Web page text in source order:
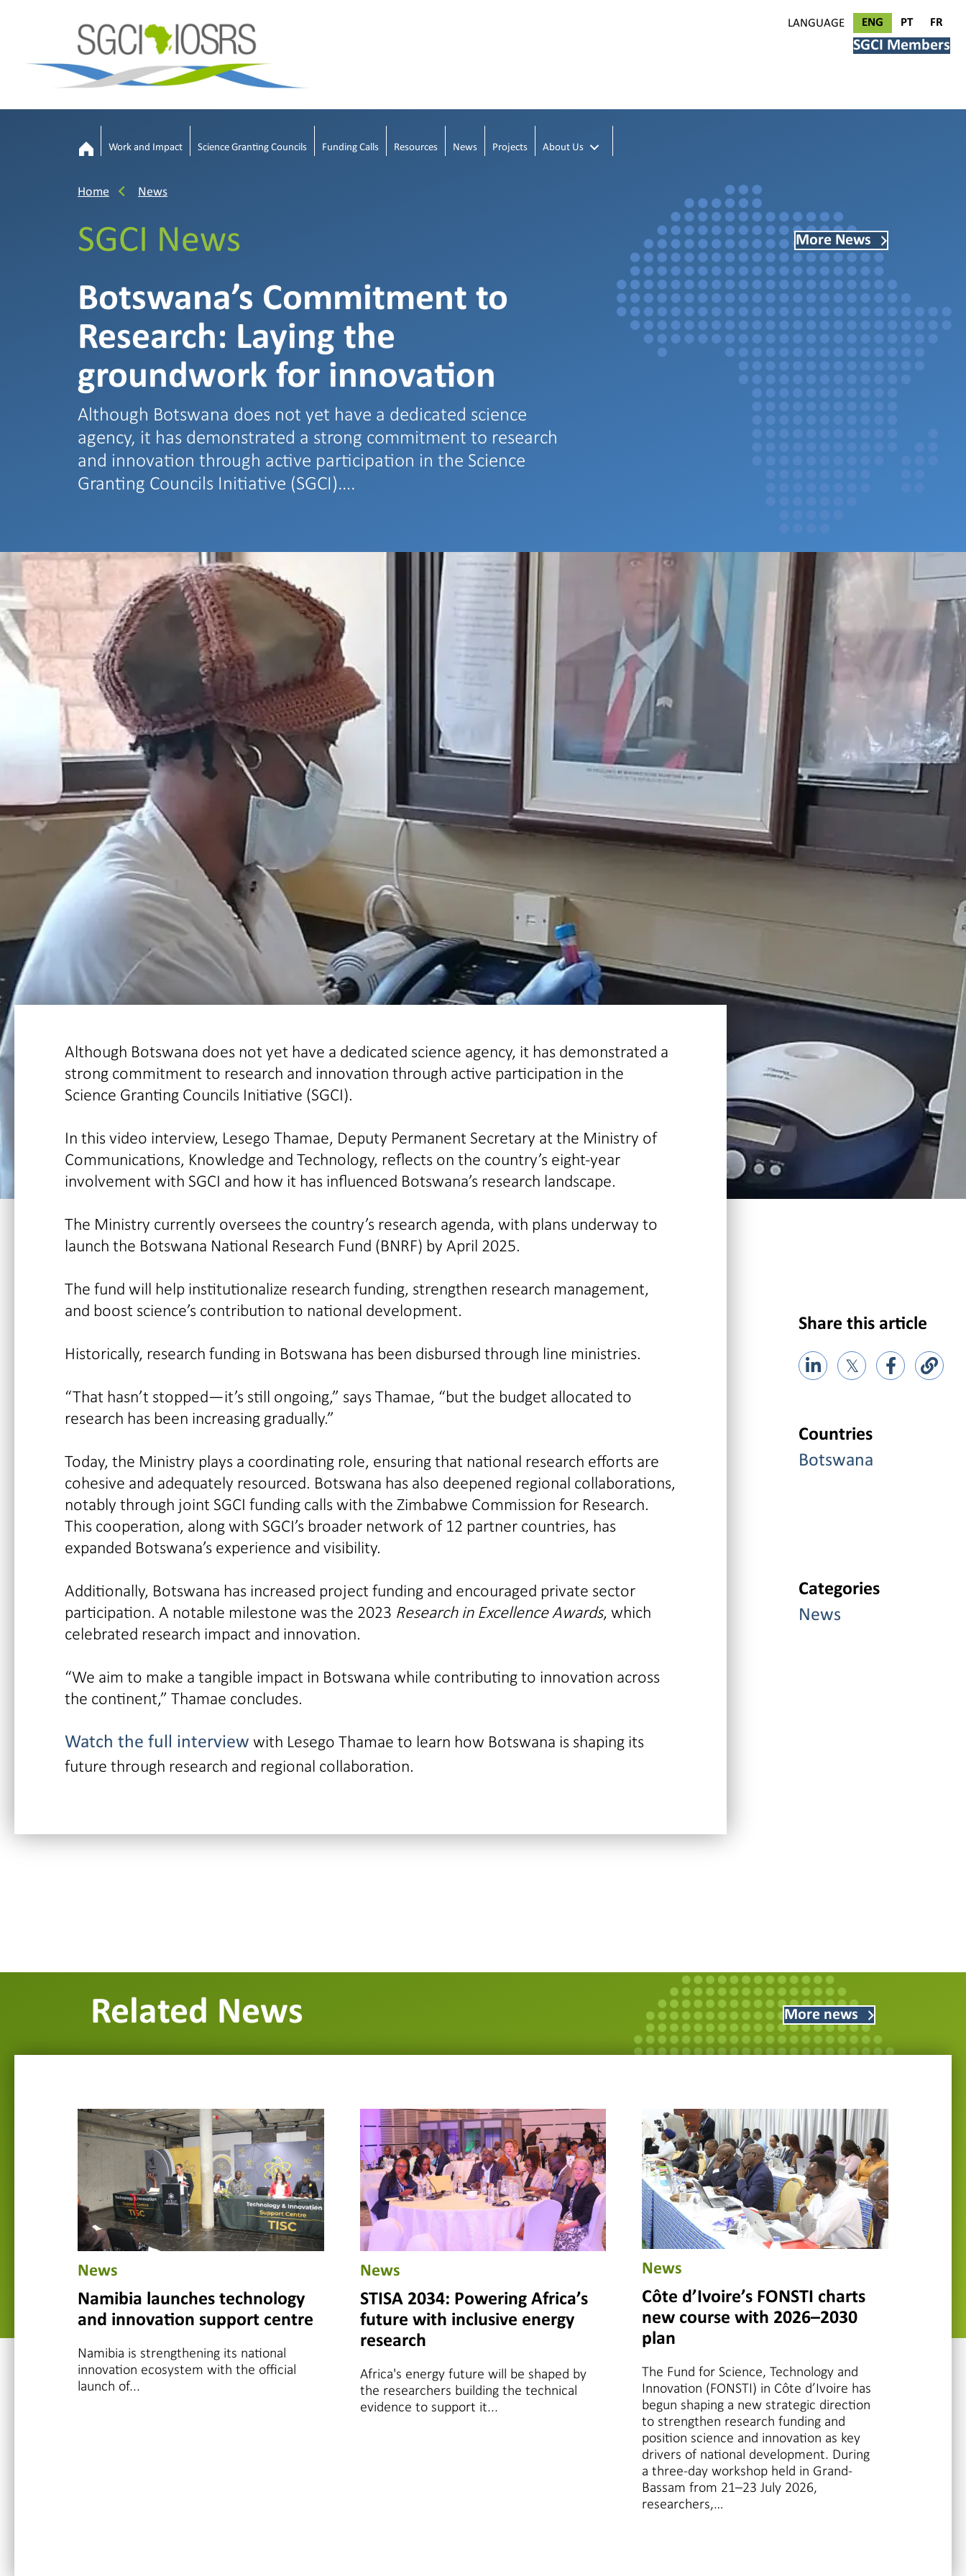
LANGUAGE ENG PT FR
SGCI Members
Work and Impact Science Granting Councils Funding Calls Resources News Projects About Us
Home News
SGCI News
Botswana’s Commitment to
Research: Laying the
groundwork for innovation
Although Botswana does not yet have a dedicated science
agency, it has demonstrated a strong commitment to research
and innovation through active participation in the Science
Granting Councils Initiative (SGCI)….
More News
Although Botswana does not yet have a dedicated science agency, it has demonstrated a
strong commitment to research and innovation through active participation in the
Science Granting Councils Initiative (SGCI).
In this video interview, Lesego Thamae, Deputy Permanent Secretary at the Ministry of
Communications, Knowledge and Technology, reflects on the country’s eight-year
involvement with SGCI and how it has influenced Botswana’s research landscape.
The Ministry currently oversees the country’s research agenda, with plans underway to
launch the Botswana National Research Fund (BNRF) by April 2025.
The fund will help institutionalize research funding, strengthen research management,
and boost science’s contribution to national development.
Historically, research funding in Botswana has been disbursed through line ministries.
“That hasn’t stopped—it’s still ongoing,” says Thamae, “but the budget allocated to
research has been increasing gradually.”
Today, the Ministry plays a coordinating role, ensuring that national research efforts are
cohesive and adequately resourced. Botswana has also deepened regional collaborations,
notably through joint SGCI funding calls with the Zimbabwe Commission for Research.
This cooperation, along with SGCI’s broader network of 12 partner countries, has
expanded Botswana’s experience and visibility.
Additionally, Botswana has increased project funding and encouraged private sector
participation. A notable milestone was the 2023 Research in Excellence Awards, which
celebrated research impact and innovation.
“We aim to make a tangible impact in Botswana while contributing to innovation across
the continent,” Thamae concludes.
Watch the full interview with Lesego Thamae to learn how Botswana is shaping its
future through research and regional collaboration.
Share this article
𝕏
Countries
Botswana
Categories
News
Related News More news
News
Namibia launches technology
and innovation support centre
Namibia is strengthening its national
innovation ecosystem with the official
launch of...
News
STISA 2034: Powering Africa’s
future with inclusive energy
research
Africa's energy future will be shaped by
the researchers building the technical
evidence to support it...
News
Côte d’Ivoire’s FONSTI charts
new course with 2026–2030
plan
The Fund for Science, Technology and
Innovation (FONSTI) in Côte d’Ivoire has
begun shaping a new strategic direction
to strengthen research funding and
position science and innovation as key
drivers of national development. During
a three-day workshop held in Grand-
Bassam from 21–23 July 2026,
researchers,…